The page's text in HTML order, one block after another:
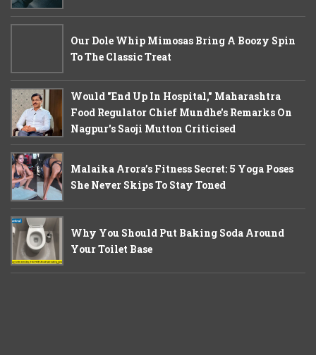
Our Dole Whip Mimosas Bring A Boozy Spin
To The Classic Treat
Would "End Up In Hospital," Maharashtra
Food Regulator Chief Mundhe's Remarks On
Nagpur's Saoji Mutton Criticised
Malaika Arora’s Fitness Secret: 5 Yoga Poses
She Never Skips To Stay Toned
Why You Should Put Baking Soda Around
Your Toilet Base